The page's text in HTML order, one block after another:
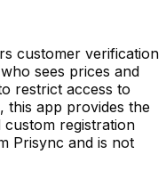
customer verification
sees prices and
restrict access to
this app provides the
registration
Prisync and is not